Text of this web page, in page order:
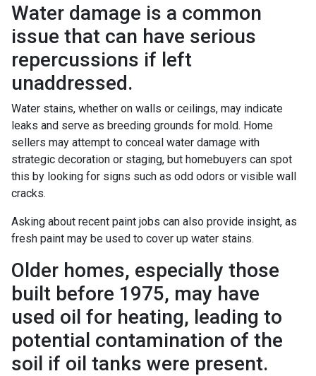
Water damage is a common
issue that can have serious
repercussions if left
unaddressed.
Water stains, whether on walls or ceilings, may indicate
leaks and serve as breeding grounds for mold. Home
sellers may attempt to conceal water damage with
strategic decoration or staging, but homebuyers can spot
this by looking for signs such as odd odors or visible wall
cracks.
Asking about recent paint jobs can also provide insight, as
fresh paint may be used to cover up water stains.
Older homes, especially those
built before 1975, may have
used oil for heating, leading to
potential contamination of the
soil if oil tanks were present.